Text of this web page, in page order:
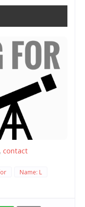
contact
Name: L